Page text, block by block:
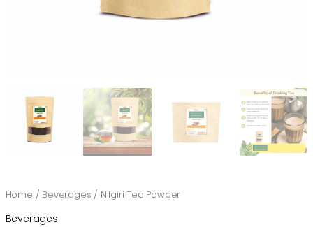
Home / Beverages / Nilgiri Tea Powder
Beverages